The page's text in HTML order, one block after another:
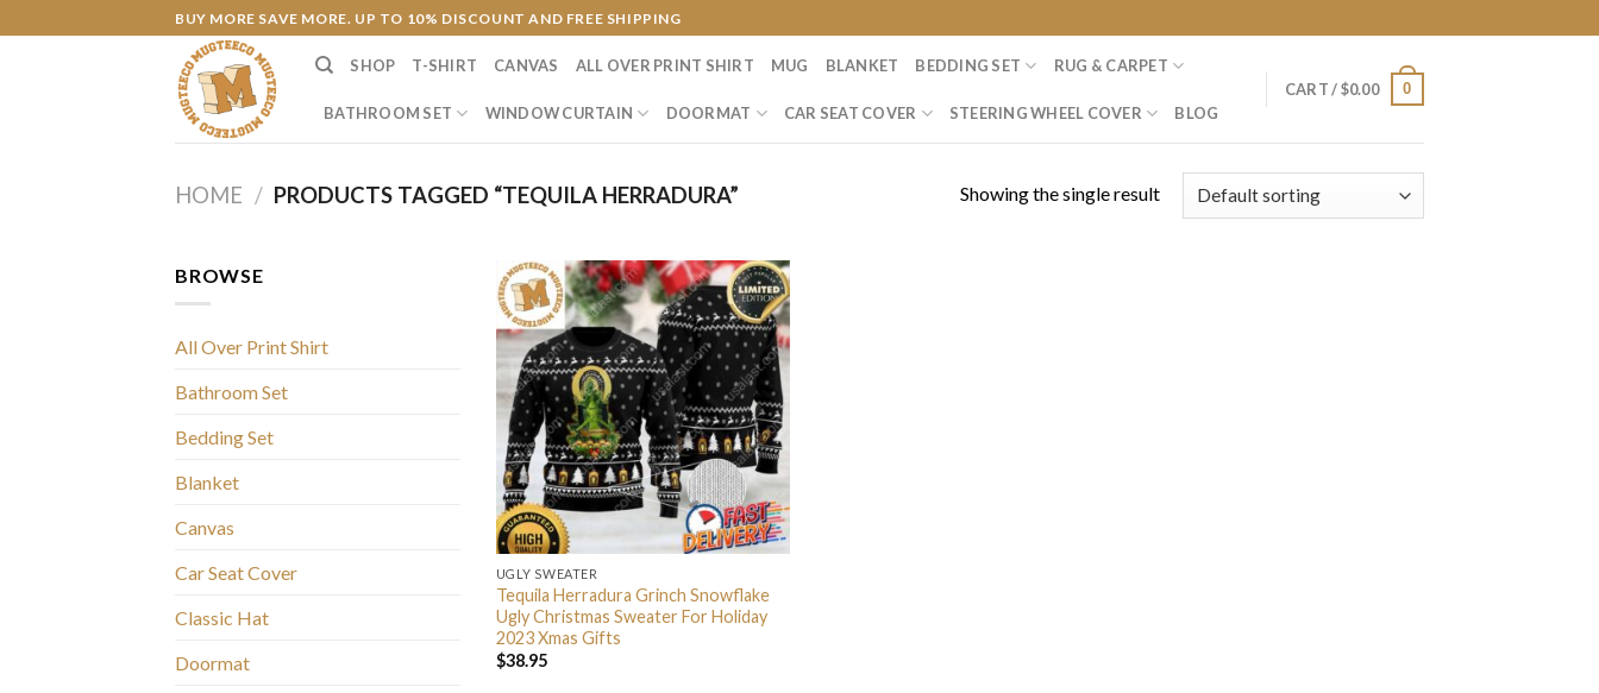
to
BUY MORE SAVE MORE. UP TO 10% DISCOUNT AND FREE SHIPPING
SHOP T-SHIRT CANVAS ALL OVER PRINT SHIRT MUG BLANKET BEDDING SET RUG & CARPET
BATHROOM SET WINDOW CURTAIN DOORMAT CAR SEAT COVER STEERING WHEEL COVER BLOG
CART /$0.00 0
HOME / PRODUCTS TAGGED “TEQUILA HERRADURA” Showing the single result
BROWSE
All Over Print Shirt
Bathroom Set
Bedding Set
Blanket
Canvas
Car Seat Cover
Classic Hat
Doormat
UGLY SWEATER
Tequila Herradura Grinch Snowflake
Ugly Christmas Sweater For Holiday
2023 Xmas Gifts
$38.95